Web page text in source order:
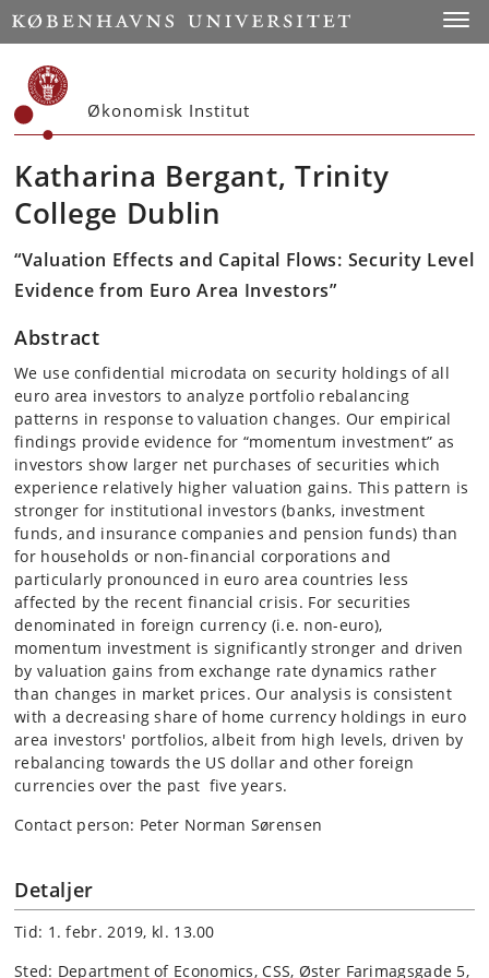
Start
Økonomisk Institut
Katharina Bergant, Trinity
College Dublin
“Valuation Effects and Capital Flows: Security Level
Evidence from Euro Area Investors”
Abstract
We use confidential microdata on security holdings of all
euro area investors to analyze portfolio rebalancing
patterns in response to valuation changes. Our empirical
findings provide evidence for “momentum investment” as
investors show larger net purchases of securities which
experience relatively higher valuation gains. This pattern is
stronger for institutional investors (banks, investment
funds, and insurance companies and pension funds) than
for households or non-financial corporations and
particularly pronounced in euro area countries less
affected by the recent financial crisis. For securities
denominated in foreign currency (i.e. non-euro),
momentum investment is significantly stronger and driven
by valuation gains from exchange rate dynamics rather
than changes in market prices. Our analysis is consistent
with a decreasing share of home currency holdings in euro
area investors' portfolios, albeit from high levels, driven by
rebalancing towards the US dollar and other foreign
currencies over the past five years.
Contact person: Peter Norman Sørensen
Detaljer
Tid: 1. febr. 2019, kl. 13.00
Sted: Department of Economics, CSS, Øster Farimagsgade 5,